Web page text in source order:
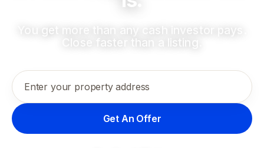
You get more than any cash investor pays.
Close faster than a listing.
Enter your property address
Get An Offer